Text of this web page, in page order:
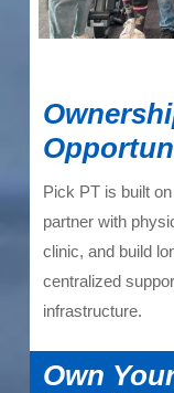
Pick PT is built
partner with
clinic, and build
centralized
infrastructure.
Own